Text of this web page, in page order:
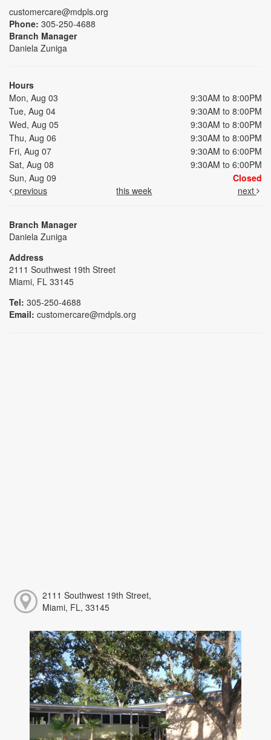
customercare@mdpls.org
Phone: 305-250-4688
Branch Manager
Daniela Zuniga
Hours
Mon, Aug 03
9:30AM to 8:00PM
Tue, Aug 04
9:30AM to 8:00PM
Wed, Aug 05
9:30AM to 8:00PM
Thu, Aug 06
9:30AM to 8:00PM
Fri, Aug 07
9:30AM to 6:00PM
Sat, Aug 08
9:30AM to 6:00PM
Sun, Aug 09
Closed
previous
this week next
Branch Manager
Daniela Zuniga
Address
2111 Southwest 19th Street
Miami, FL 33145
Tel: 305-250-4688
Email: customercare@mdpls.org
2111 Southwest 19th Street,
Miami, FL, 33145